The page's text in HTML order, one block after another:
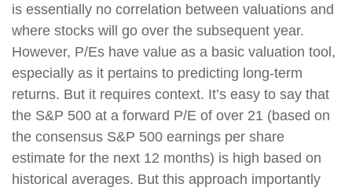
is essentially no correlation between valuations and
where stocks will go over the subsequent year.
However, P/Es have value as a basic valuation tool,
especially as it pertains to predicting long-term
returns. But it requires context. It’s easy to say that
the S&P 500 at a forward P/E of over 21 (based on
the consensus S&P 500 earnings per share
estimate for the next 12 months) is high based on
historical averages. But this approach importantly